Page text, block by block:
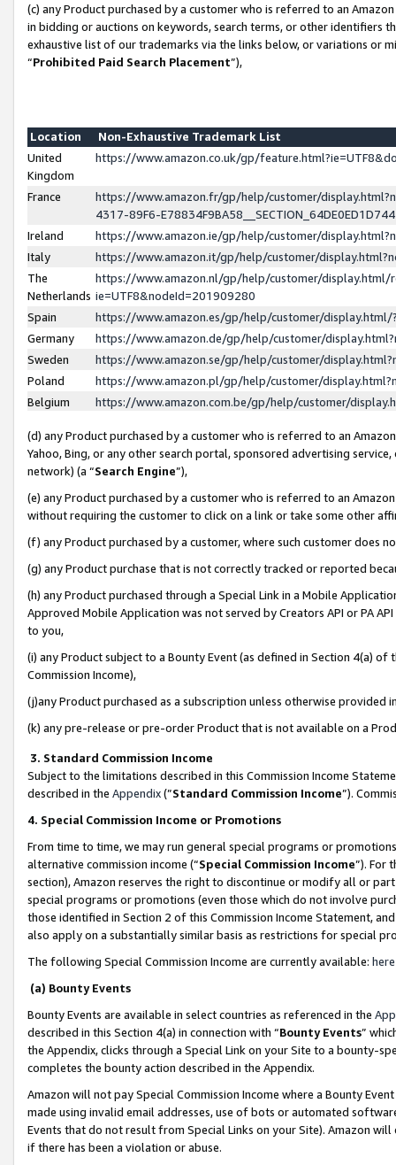
(c) any Product purchased by a customer who is referred to an
in bidding or auctions on keywords, search terms, or other identifiers
exhaustive list of our trademarks via the links below, or variations or
“Prohibited Paid Search Placement”),
Location
Non-Exhaustive Trademark List
United
Kingdom
https://www.amazon.co.uk/gp/
France
https://www.amazon.fr/gp/help/customer/
4317-89F6-
Ireland
https://www.amazon.ie/gp/help/customer/
Italy
https://www.amazon.it/gp/help/customer/
The
Netherlands
https://www.amazon.nl/gp/help/customer/display.html/
ie=UTF8&nodeId=201909280
Spain
https://www.amazon.es/gp/help/customer/
Germany
https://www.amazon.de/gp/help/customer/
Sweden
https://www.amazon.se/gp/help/customer/
Poland
https://www.amazon.pl/gp/help/customer/
Belgium
https://www.amazon.com.be/gp/help/customer/
(d) any Product purchased by a customer who is referred to an
Yahoo, Bing, or any other search portal, sponsored advertising
network) (a “Search Engine”),
(e) any Product purchased by a customer who is referred to an
without requiring the customer to click on a link or take some other
(f) any Product purchased by a customer, where such customer does
(g) any Product purchase that is not correctly tracked or reported
(h) any Product purchased through a Special Link in a Mobile
Approved Mobile Application was not served by Creators API or PA
to you,
(i) any Product subject to a Bounty Event (as defined in Section 4(a)
Commission Income),
(j)any Product purchased as a subscription unless otherwise provided
(k) any pre-release or pre-order Product that is not available on a
3. Standard Commission Income
Subject to the limitations described in this Commission Income
described in the Appendix(”Standard Commission Income”).
4. Special Commission Income or Promotions
From time to time, we may run general special programs or
alternative commission income (“Special Commission Income”). For
section), Amazon reserves the right to discontinue or modify all or
special programs or promotions (even those which do not involve
those identified in Section 2 of this Commission Income Statement,
also apply on a substantially similar basis as restrictions for special
The following Special Commission Income are currently available: here
(a) Bounty Events
Bounty Events are available in select countries as referenced in the
described in this Section 4(a) in connection with “Bounty Events”
the Appendix, clicks through a Special Link on your Site to a bounty-
completes the bounty action described in the Appendix.
Amazon will not pay Special Commission Income where a Bounty
made using invalid email addresses, use of bots or automated
Events that do not result from Special Links on your Site). Amazon
if there has been a violation or abuse.